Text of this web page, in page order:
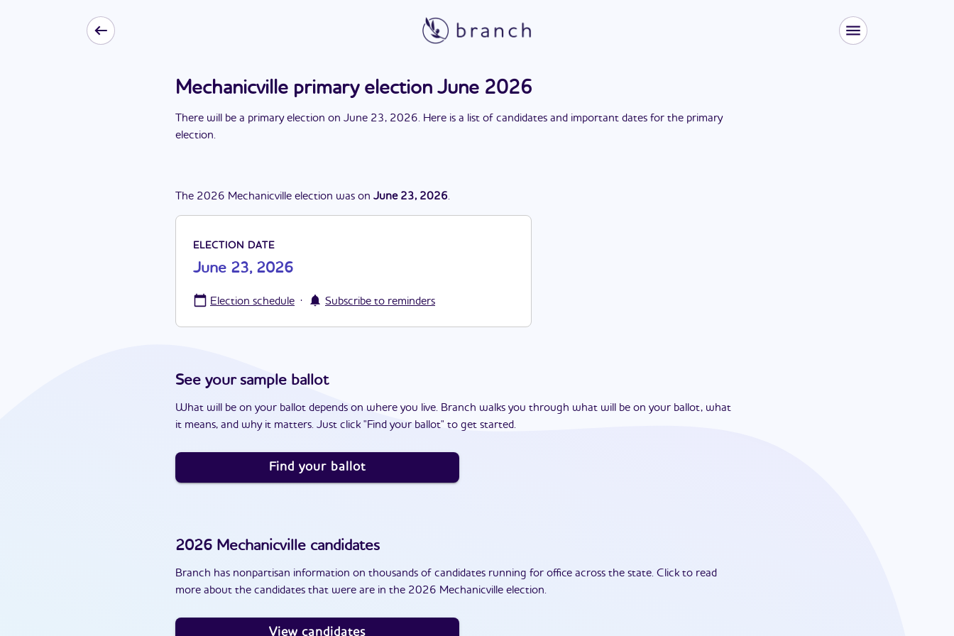
Mechanicville primary election June 2026
There will be a primary election on June 23, 2026. Here is a list of candidates and important dates for the primary
election.
The 2026 Mechanicville election was on June 23, 2026.
ELECTION DATE
June 23, 2026
Election schedule · Subscribe to reminders
See your sample ballot
What will be on your ballot depends on where you live. Branch walks you through what will be on your ballot, what
it means, and why it matters. Just click "Find your ballot" to get started.
Find your ballot
2026 Mechanicville candidates
Branch has nonpartisan information on thousands of candidates running for office across the state. Click to read
more about the candidates that were are in the 2026 Mechanicville election.
View candidates